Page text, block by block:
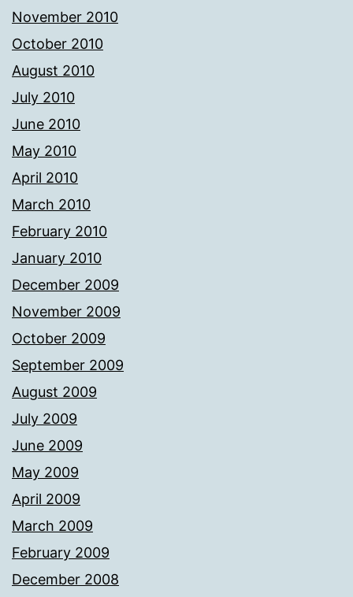
November 2010
October 2010
August 2010
July 2010
June 2010
May 2010
April 2010
March 2010
February 2010
January 2010
December 2009
November 2009
October 2009
September 2009
August 2009
July 2009
June 2009
May 2009
April 2009
March 2009
February 2009
December 2008